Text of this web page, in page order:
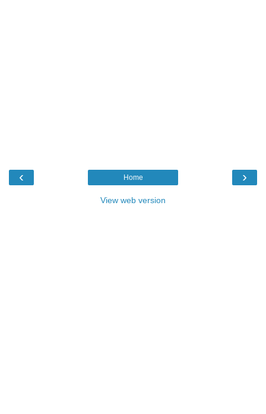
‹ ›
Home
View web version